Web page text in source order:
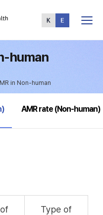
Menu
human
in Non-human
AMR rate (Non-human)
Type of